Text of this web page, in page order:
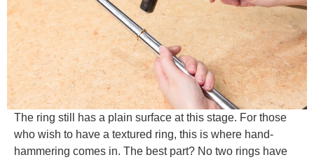
The ring still has a plain surface at this stage. For those
who wish to have a textured ring, this is where hand-
hammering comes in. The best part? No two rings have